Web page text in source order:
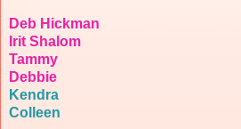
Deb Hickman
Irit Shalom
Tammy
Debbie
Kendra
Colleen